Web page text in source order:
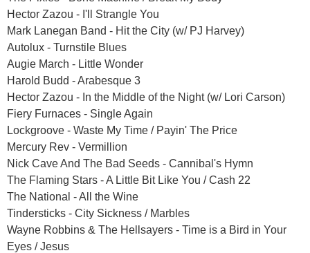
Hector Zazou - I'll Strangle You
Mark Lanegan Band - Hit the City (w/ PJ Harvey)
Autolux - Turnstile Blues
Augie March - Little Wonder
Harold Budd - Arabesque 3
Hector Zazou - In the Middle of the Night (w/ Lori Carson)
Fiery Furnaces - Single Again
Lockgroove - Waste My Time / Payin' The Price
Mercury Rev - Vermillion
Nick Cave And The Bad Seeds - Cannibal's Hymn
The Flaming Stars - A Little Bit Like You / Cash 22
The National - All the Wine
Tindersticks - City Sickness / Marbles
Wayne Robbins & The Hellsayers - Time is a Bird in Your
Eyes / Jesus